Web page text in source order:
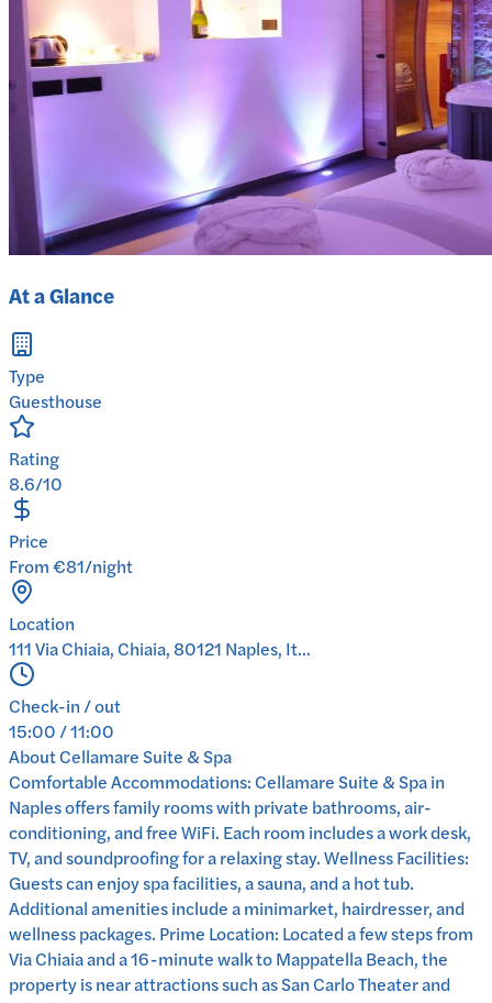
At a Glance
Type
Guesthouse
Rating
8.6/10
Price
From €81/night
Location
111 Via Chiaia, Chiaia, 80121 Naples, It...
Check-in / out
15:00 / 11:00
AboutCellamare Suite & Spa
Comfortable Accommodations: Cellamare Suite & Spa in
Naples offers family rooms with private bathrooms, air-
conditioning, and free WiFi. Each room includes a work desk,
TV, and soundproofing for a relaxing stay. Wellness Facilities:
Guests can enjoy spa facilities, a sauna, and a hot tub.
Additional amenities include a minimarket, hairdresser, and
wellness packages. Prime Location: Located a few steps from
Via Chiaia and a 16-minute walk to Mappatella Beach, the
property is near attractions such as San Carlo Theater and